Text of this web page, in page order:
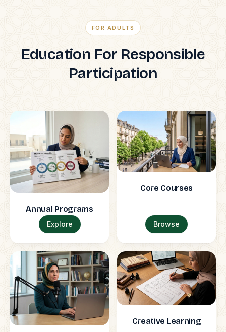
FOR ADULTS
Education For Responsible
Participation
Annual Programs
Explore
Core Courses
Browse
Creative Learning